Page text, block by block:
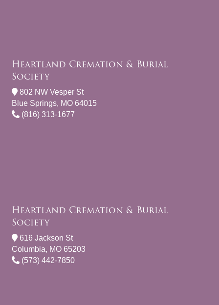
Heartland Cremation & Burial
Society
802 NW Vesper St
Blue Springs, MO 64015
(816) 313-1677
Heartland Cremation & Burial
Society
616 Jackson St
Columbia, MO 65203
(573) 442-7850